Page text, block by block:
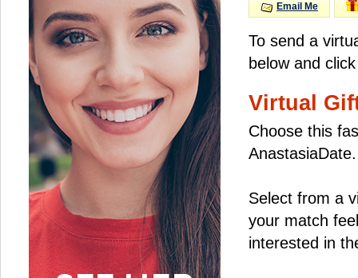
Email Me
To send a
below and
Virtual
Choose this
AnastasiaDate.
Select from a
your match
interested in